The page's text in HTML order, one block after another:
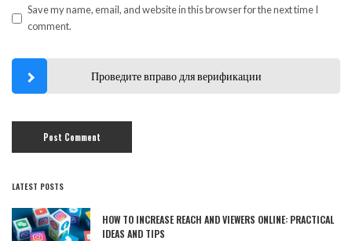
Save my name, email, and website in this browser for the next time I
comment.
Проведите вправо для верификации
LATEST POSTS
HOW TO INCREASE REACH AND VIEWERS ONLINE: PRACTICAL
IDEAS AND TIPS